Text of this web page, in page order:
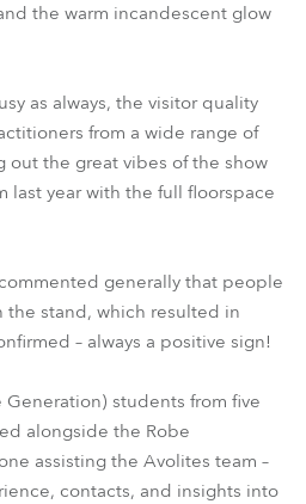
the warm incandescent glow
as always, the visitor quality
from a wide range of
out the great vibes of the show
last year with the full floorspace
generally that people
stand, which resulted in
– always a positive sign!
Generation) students from five
alongside the Robe
assisting the Avolites team –
contacts, and insights into